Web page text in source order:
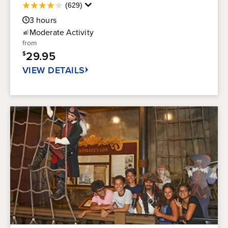
(629)
4.1
out
of
5
stars.
629
3 hours
ModerateActivity
from
$29.95
VIEW DETAILS